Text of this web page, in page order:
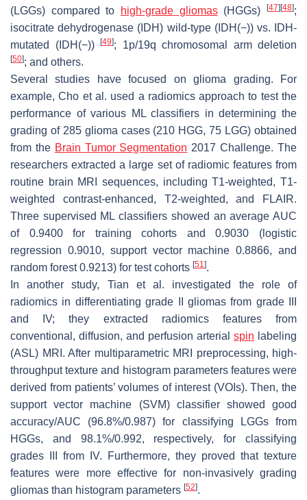
(LGGs) compared to
high-grade gliomas(HGGs)[47][48];
isocitrate dehydrogenase (IDH) wild-type (IDH(−)) vs. IDH-
mutated (IDH(−)) [49]; 1p/19q chromosomal arm deletion
[50]; and others.
Several studies have focused on glioma grading. For
example, Cho et al. used a radiomics approach to test the
performance of various ML classifiers in determining the
grading of 285 glioma cases (210 HGG, 75 LGG) obtained
from the Brain Tumor Segmentation 2017 Challenge. The
researchers extracted a large set of radiomic features from
routine brain MRI sequences, including T1-weighted, T1-
weighted contrast-enhanced, T2-weighted, and FLAIR.
Three supervised ML classifiers showed an average AUC
of 0.9400 for training cohorts and 0.9030 (logistic
regression 0.9010, support vector machine 0.8866, and
random forest 0.9213) for test cohorts [51 ].
In another study, Tian et al. investigated the role of
radiomics in differentiating grade II gliomas from grade III
and IV; they extracted radiomics features from
conventional, diffusion, and perfusion arterial spin labeling
(ASL) MRI. After multiparametric MRI preprocessing, high-
throughput texture and histogram parameters features were
derived from patients’ volumes of interest (VOIs). Then, the
support vector machine (SVM) classifier showed good
accuracy/AUC (96.8%/0.987) for classifying LGGs from
HGGs, and 98.1%/0.992, respectively, for classifying
grades III from IV. Furthermore, they proved that texture
features were more effective for non-invasively grading
gliomas than histogram parameters [52].